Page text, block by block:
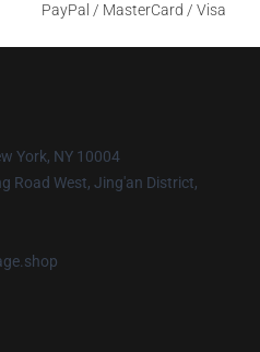
PayPal / MasterCard / Visa
York, NY 10004
Road West, Jing'an District,